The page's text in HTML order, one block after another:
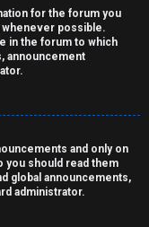
for the forum you
whenever possible.
in the forum to which
announcement
and only on
you should read them
global announcements,
administrator.